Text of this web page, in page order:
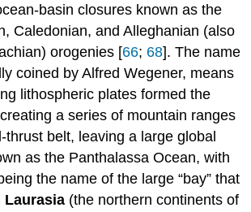
basin closures known as the
Caledonian, and Alleghanian (also
orogenies [66; 68]. The name
coined by Alfred Wegener, means
lithospheric plates formed the
a series of mountain ranges
thrust belt, leaving a large global
as the Panthalassa Ocean, with
the name of the large “bay” that
Laurasia (the northern continents of